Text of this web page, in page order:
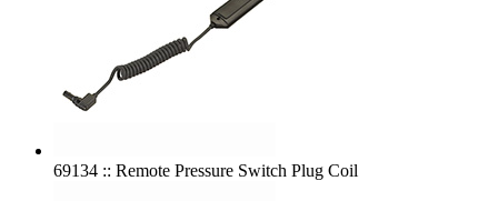
69134 :: Remote Pressure Switch Plug Coil